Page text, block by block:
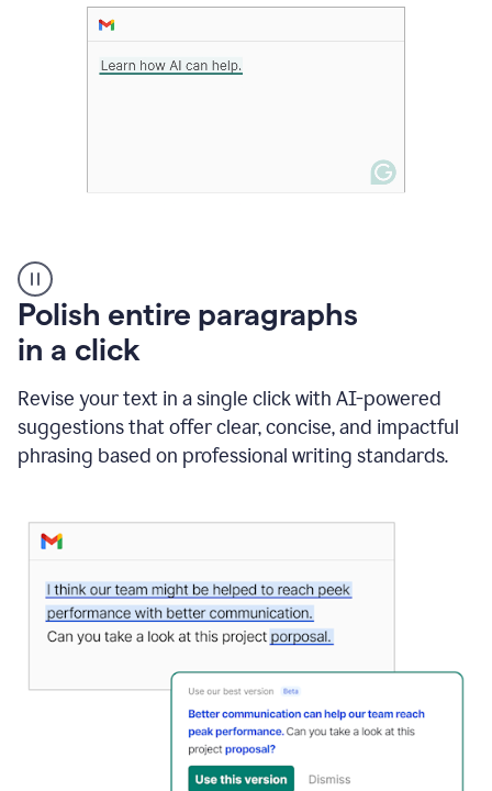
A
person
types
how
AI
can
help"
and
Writing
Suggestion
that
reads
Strengthen
Polish entire paragraphs
in a click
Revise your text in a single click with AI-powered
suggestions that offer clear, concise, and impactful
phrasing based on professional writing standards.